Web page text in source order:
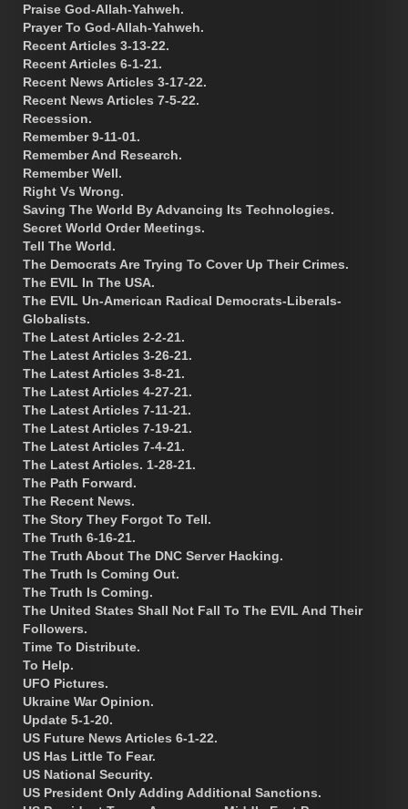
Praise God-Allah-Yahweh.
Prayer To God-Allah-Yahweh.
Recent Articles 3-13-22.
Recent Articles 6-1-21.
Recent News Articles 3-17-22.
Recent News Articles 7-5-22.
Recession.
Remember 9-11-01.
Remember And Research.
Remember Well.
Right Vs Wrong.
Saving The World By Advancing Its Technologies.
Secret World Order Meetings.
Tell The World.
The Democrats Are Trying To Cover Up Their Crimes.
The EVIL In The USA.
The EVIL Un-American Radical Democrats-Liberals-
Globalists.
The Latest Articles 2-2-21.
The Latest Articles 3-26-21.
The Latest Articles 3-8-21.
The Latest Articles 4-27-21.
The Latest Articles 7-11-21.
The Latest Articles 7-19-21.
The Latest Articles 7-4-21.
The Latest Articles. 1-28-21.
The Path Forward.
The Recent News.
The Story They Forgot To Tell.
The Truth 6-16-21.
The Truth About The DNC Server Hacking.
The Truth Is Coming Out.
The Truth Is Coming.
The United States Shall Not Fall To The EVIL And Their
Followers.
Time To Distribute.
To Help.
UFO Pictures.
Ukraine War Opinion.
Update 5-1-20.
US Future News Articles 6-1-22.
US Has Little To Fear.
US National Security.
US President Only Adding Additional Sanctions.